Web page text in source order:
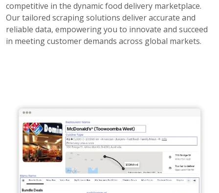
competitive in the dynamic food delivery marketplace.
Our tailored scraping solutions deliver accurate and
reliable data, empowering you to innovate and succeed
in meeting customer demands across global markets.